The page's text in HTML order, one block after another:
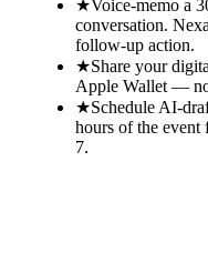
★Voice-memo a
conversation.
follow-up action.
★Share your
Apple Wallet —
★Schedule AI-
hours of the event
7.